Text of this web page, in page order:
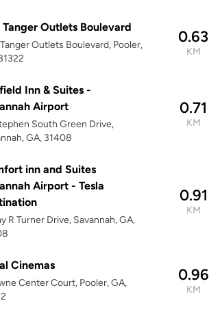
Outlets Boulevard
Outlets Boulevard, Pooler,
0.63
KM
Inn & Suites -
Airport
South Green Drive,
GA, 31408
0.71
KM
inn and Suites
Airport - Tesla
R Turner Drive, Savannah, GA,
0.91
KM
Cinemas
Center Court, Pooler, GA,
0.96
KM